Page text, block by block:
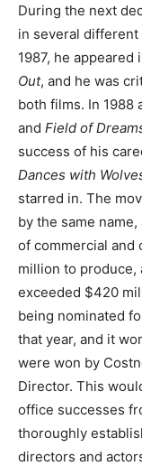
During the next
in several
1987, he appeared
Out, and he was
both films. In 1988
and Field of
success of his
Dances with
starred in. The
by the same
of commercial and
million to produce,
exceeded $420
being nominated
that year, and it
were won by
Director. This
office successes
thoroughly
directors and